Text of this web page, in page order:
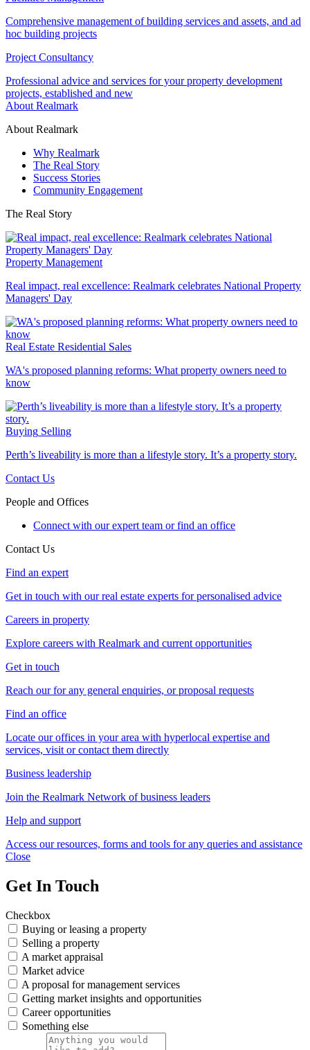
Comprehensive management of building services and assets, and ad
hoc building projects
Project Consultancy
Professional advice and services for your property development
projects, established and new
About Realmark
About Realmark
Why Realmark
The Real Story
Success Stories
Community Engagement
The Real Story
Property Management
Real impact, real excellence: Realmark celebrates National Property
Managers' Day
Real Estate Residential Sales
WA's proposed planning reforms: What property owners need to
know
Buying Selling
Perth’s liveability is more than a lifestyle story. It’s a property story.
Contact Us
People and Offices
Connect with our expert team or find an office
Contact Us
Find an expert
Get in touch with our real estate experts for personalised advice
Careers in property
Explore careers with Realmark and current opportunities
Get in touch
Reach our for any general enquiries, or proposal requests
Find an office
Locate our offices in your area with hyperlocal expertise and
services, visit or contact them directly
Business leadership
Join the Realmark Network of business leaders
Help and support
Access our resources, forms and tools for any queries and assistance
Close
Get In Touch
Checkbox
Buying or leasing a property
Selling a property
A market appraisal
Market advice
A proposal for management services
Getting market insights and opportunities
Career opportunities
Something else